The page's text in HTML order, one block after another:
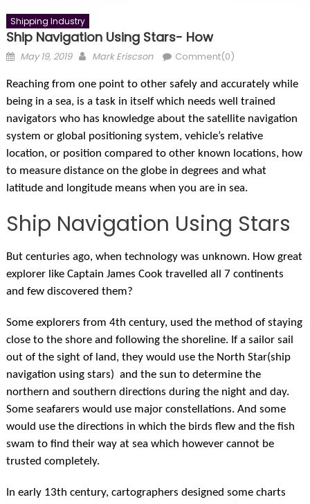
Shipping Industry
Ship Navigation Using Stars- How
Posted
May 19, 2019 Author
Mark Eriscson Comment(0)
Reaching from one point to other safely and accurately while
being in a sea, is a task in itself which needs well trained
navigators who has knowledge about the satellite navigation
system or global positioning system, vehicle’s relative
location, or position compared to other known locations, how
to measure distance on the globe in degrees and what
latitude and longitude means when you are in sea.
Ship Navigation Using Stars
But centuries ago, when technology was unknown. How great
explorer like Captain James Cook travelled all 7 continents
and few discovered them?
Some explorers from 4th century, used the method of staying
close to the shore and following the shoreline. If a sailor sail
out of the sight of land, they would use the North Star(ship
navigation using stars) and the sun to determine the
northern and southern directions during the night and day.
Some seafarers would use major constellations. And some
would use the directions in which the birds flew and the fish
swam to find their way at sea which however cannot be
trusted completely.
In early 13th century, cartographers designed some charts